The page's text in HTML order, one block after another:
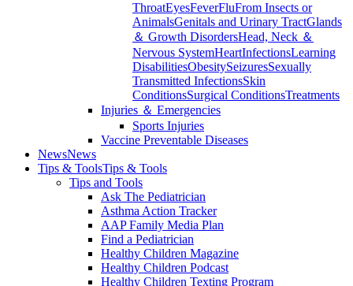
ThroatEyesFeverFluFrom Insects or
AnimalsGenitals and Urinary TractGlands
＆ Growth DisordersHead, Neck ＆
Nervous SystemHeartInfectionsLearning
DisabilitiesObesitySeizuresSexually
Transmitted InfectionsSkin
ConditionsSurgical ConditionsTreatments
Injuries ＆ Emergencies
Sports Injuries
Vaccine Preventable Diseases
NewsNews
Tips & ToolsTips & Tools
Tips and Tools
Ask The Pediatrician
Asthma Action Tracker
AAP Family Media Plan
Find a Pediatrician
Healthy Children Magazine
Healthy Children Podcast
Healthy Children Texting Program